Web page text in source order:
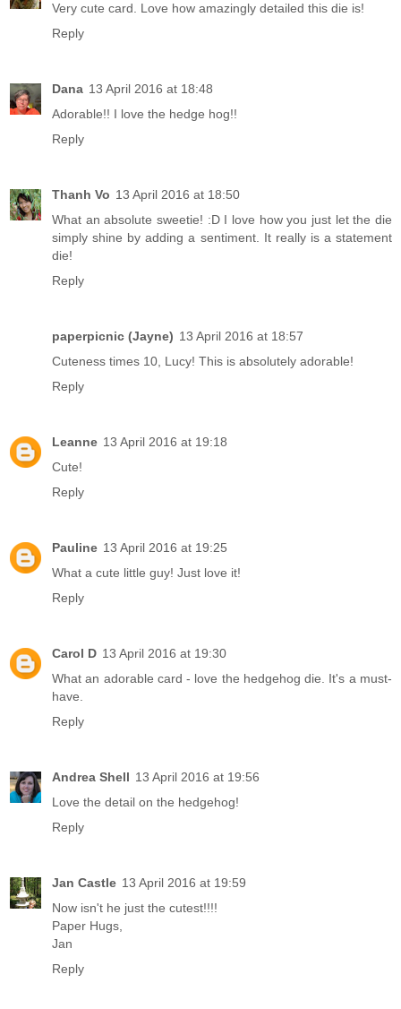
Very cute card. Love how amazingly detailed this die is!
Reply
Dana 13 April 2016 at 18:48
Adorable!! I love the hedge hog!!
Reply
Thanh Vo 13 April 2016 at 18:50
What an absolute sweetie! :D I love how you just let the die
simply shine by adding a sentiment. It really is a statement
die!
Reply
paperpicnic (Jayne) 13 April 2016 at 18:57
Cuteness times 10, Lucy! This is absolutely adorable!
Reply
Leanne 13 April 2016 at 19:18
Cute!
Reply
Pauline 13 April 2016 at 19:25
What a cute little guy! Just love it!
Reply
Carol D 13 April 2016 at 19:30
What an adorable card - love the hedgehog die. It's a must-
have.
Reply
Andrea Shell 13 April 2016 at 19:56
Love the detail on the hedgehog!
Reply
Jan Castle 13 April 2016 at 19:59
Now isn't he just the cutest!!!!
Paper Hugs,
Jan
Reply